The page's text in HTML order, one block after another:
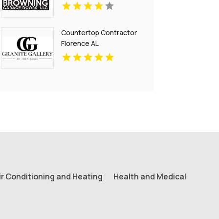
Countertop Contractor
Florence AL
Conditioning and Heating Health and Medical